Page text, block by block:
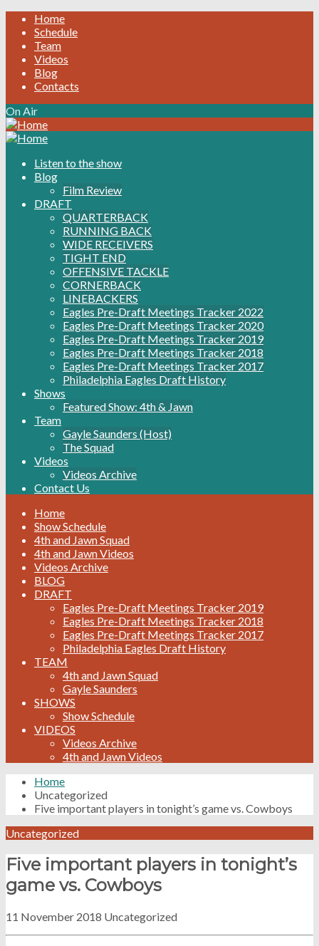
Home
Schedule
Team
Videos
Blog
Contacts
On Air
Listen to the show
Blog
Film Review
DRAFT
QUARTERBACK
RUNNING BACK
WIDE RECEIVERS
TIGHT END
OFFENSIVE TACKLE
CORNERBACK
LINEBACKERS
Eagles Pre-Draft Meetings Tracker 2022
Eagles Pre-Draft Meetings Tracker 2020
Eagles Pre-Draft Meetings Tracker 2019
Eagles Pre-Draft Meetings Tracker 2018
Eagles Pre-Draft Meetings Tracker 2017
Philadelphia Eagles Draft History
Shows
Featured Show: 4th & Jawn
Team
Gayle Saunders (Host)
The Squad
Videos
Videos Archive
Contact Us
Home
Show Schedule
4th and Jawn Squad
4th and Jawn Videos
Videos Archive
BLOG
DRAFT
Eagles Pre-Draft Meetings Tracker 2019
Eagles Pre-Draft Meetings Tracker 2018
Eagles Pre-Draft Meetings Tracker 2017
Philadelphia Eagles Draft History
TEAM
4th and Jawn Squad
Gayle Saunders
SHOWS
Show Schedule
VIDEOS
Videos Archive
4th and Jawn Videos
Home
Uncategorized
Five important players in tonight’s game vs. Cowboys
Uncategorized
Five important players in tonight’s
game vs. Cowboys
11 November 2018 Uncategorized